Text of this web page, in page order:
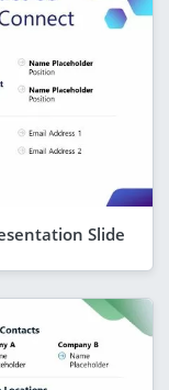
Slide